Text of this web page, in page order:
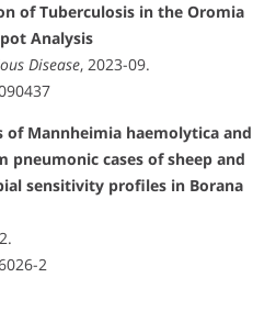
of Tuberculosis in the Oromia
Analysis
Disease, 2023-09.
Mannheimia haemolytica and
pneumonic cases of sheep and
sensitivity profiles in Borana
2